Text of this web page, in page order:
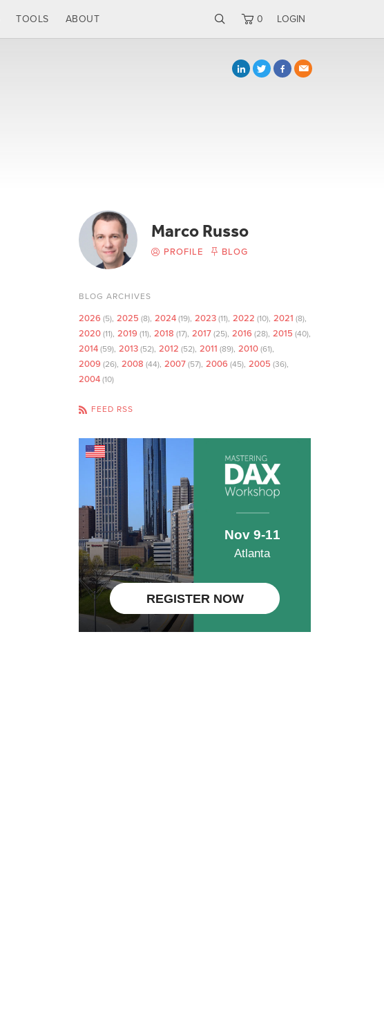
TOOLS ABOUT 0 LOGIN
Marco Russo
PROFILE BLOG
BLOG ARCHIVES
2026 (5) 2025 (8) 2024 (19) 2023 (11) 2022 (10) 2021 (8)
2020 (11) 2019 (11) 2018 (17) 2017 (25) 2016 (28) 2015 (40)
2014 (59) 2013 (52) 2012 (52) 2011 (89) 2010 (61)
2009 (26) 2008 (44) 2007 (57) 2006 (45) 2005 (36)
2004 (10)
FEED RSS